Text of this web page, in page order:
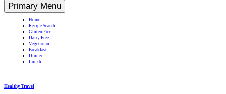
Simple, Nutritious Gluten Free & Dairy Free Recipes
Primary Menu
Home
Recipe Search
Gluten Free
Dairy Free
Vegetarian
Breakfast
Dinner
Lunch
Skip
Healthy Travel